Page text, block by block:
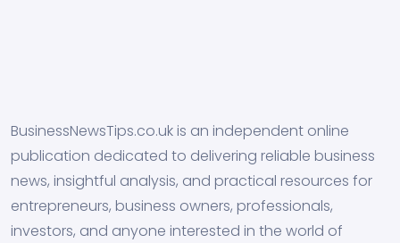
BusinessNewsTips.co.uk is an independent online
publication dedicated to delivering reliable business
news, insightful analysis, and practical resources for
entrepreneurs, business owners, professionals,
investors, and anyone interested in the world of